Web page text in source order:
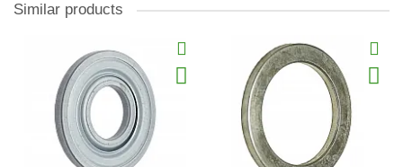
Similar products